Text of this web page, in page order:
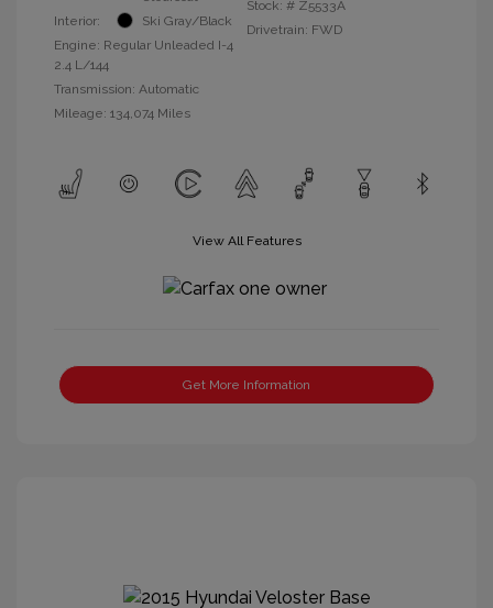
Interior:
Ski Gray/Black
Engine: Regular Unleaded I-4
2.4 L/144
Transmission: Automatic
Mileage: 134,074 Miles
Stock: # Z5533A
Drivetrain: FWD
View All Features
Get More Information